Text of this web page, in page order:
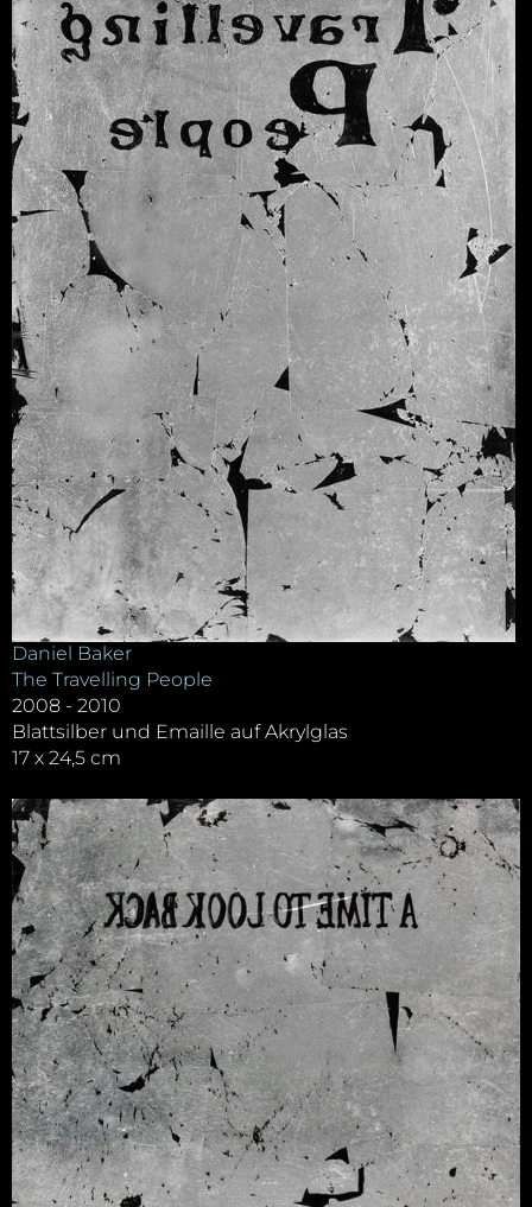
Daniel Baker
The Travelling People
2008 - 2010
Blattsilber und Emaille auf Akrylglas
17 x 24,5 cm